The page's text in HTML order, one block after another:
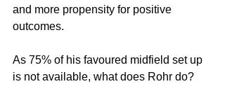
and more propensity for positive
outcomes.
As 75% of his favoured midfield set up
is not available, what does Rohr do?